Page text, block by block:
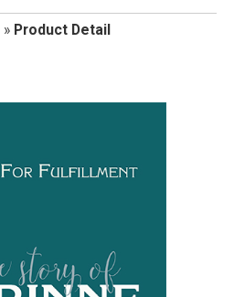
» Product Detail